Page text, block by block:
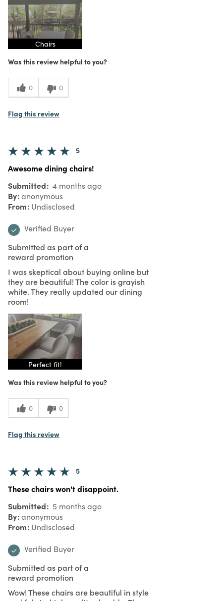
Chairs
Was this review helpful to you?
0 0
Flag this review
5
Awesome dining chairs!
Submitted 4 months ago
By anonymous
From Undisclosed
Verified Buyer
Submitted as part of a
reward promotion
I was skeptical about buying online but
they are beautiful! The color is grayish
white. They really updated our dining
room!
Perfect fit!
Was this review helpful to you?
0 0
Flag this review
5
These chairs won't disappoint.
Submitted 5 months ago
By anonymous
From Undisclosed
Verified Buyer
Submitted as part of a
reward promotion
Wow! These chairs are beautiful in style